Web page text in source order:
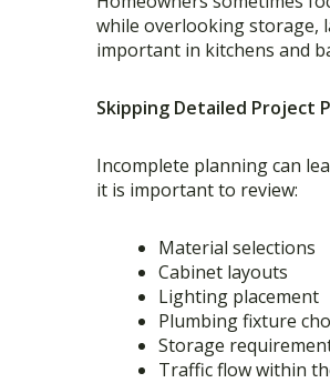
while overlooking storage,
important in kitchens and
Skipping Detailed Project
Incomplete planning can
it is important to review:
Material selections
Cabinet layouts
Lighting placement
Plumbing fixture
Storage
Traffic flow within